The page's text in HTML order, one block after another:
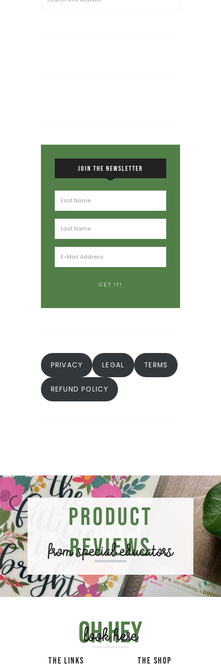
JOIN THE NEWSLETTER
PRIVACY LEGAL TERMS
REFUND POLICY
Product
Reviews
from special educators
Oh hey
look here
THE LINKS THE SHOP